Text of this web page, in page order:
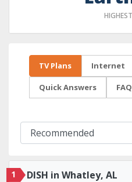
TV Plans Internet
Quick Answers FAQ
1 DISH in Whatley, AL